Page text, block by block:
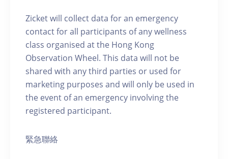
Zicket will collect data for an emergency
contact for all participants of any wellness
class organised at the Hong Kong
Observation Wheel. This data will not be
shared with any third parties or used for
marketing purposes and will only be used in
the event of an emergency involving the
registered participant.
緊急聯絡